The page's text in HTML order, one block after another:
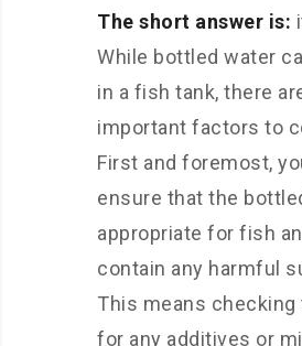
The short answer is:
While bottled water
in a fish tank, there
important factors to
First and foremost,
ensure that the
appropriate for fish
contain any harmful
This means checking
for any additives or